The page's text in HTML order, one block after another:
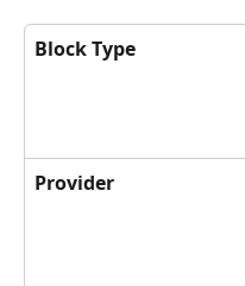
Block Type
Provider